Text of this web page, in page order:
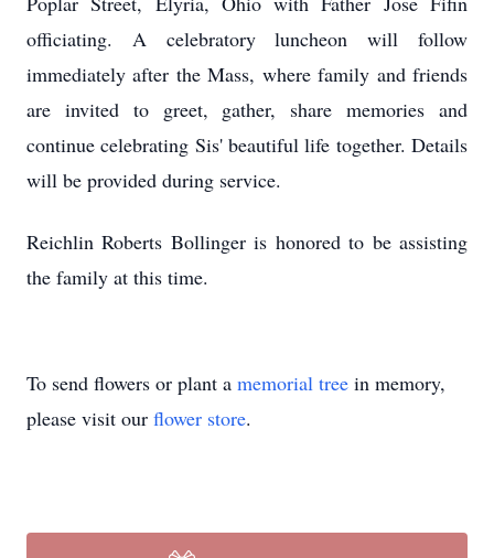
officiating. A celebratory luncheon will follow
immediately after the Mass, where family and friends
are invited to greet, gather, share memories and
continue celebrating Sis' beautiful life together. Details
will be provided during service.
Reichlin Roberts Bollinger is honored to be assisting
the family at this time.
To send flowers or plant a memorial tree in memory,
please visit our flower store.